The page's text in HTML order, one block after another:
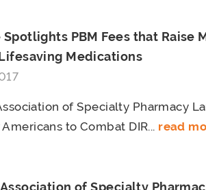
Spotlights PBM Fees that Raise
Medications
of Specialty Pharmacy
to Combat DIR... read
of Specialty